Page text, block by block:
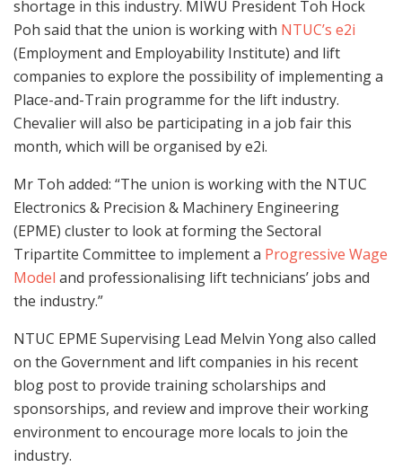
shortage in this industry. MIWU President Toh Hock
Poh said that the union is working with NTUC’s e2i
(Employment and Employability Institute) and lift
companies to explore the possibility of implementing a
Place-and-Train programme for the lift industry.
Chevalier will also be participating in a job fair this
month, which will be organised by e2i.
Mr Toh added: “The union is working with the NTUC
Electronics & Precision & Machinery Engineering
(EPME) cluster to look at forming the Sectoral
Tripartite Committee to implement a Progressive Wage
Model and professionalising lift technicians’ jobs and
the industry.”
NTUC EPME Supervising Lead Melvin Yong also called
on the Government and lift companies in his recent
blog post to provide training scholarships and
sponsorships, and review and improve their working
environment to encourage more locals to join the
industry.